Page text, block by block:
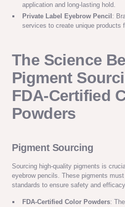
application and long-lasting hold.
Private Label Eyebrow Pencil :
services to create unique products
The Science
Pigment
FDA-Certified
Powders
Pigment Sourcing
Sourcing high-quality pigments is
eyebrow pencils. These pigments
standards to ensure safety and
FDA-Certified Color Powders: